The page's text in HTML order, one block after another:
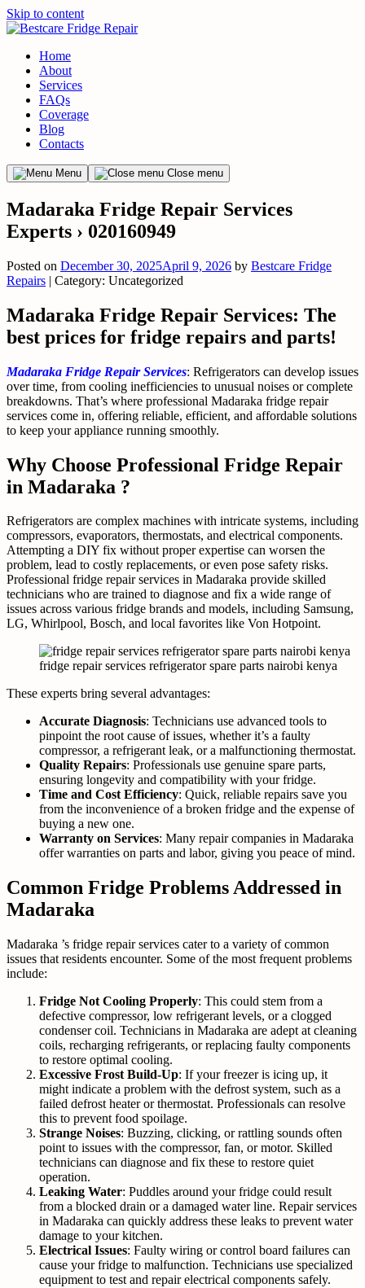
Skip to content
Home
About
Services
FAQs
Coverage
Blog
Contacts
Menu Close menu
Madaraka Fridge Repair Services
Experts › 020160949
Posted on December 30, 2025April 9, 2026 by Bestcare Fridge
Repairs | Category: Uncategorized
Madaraka Fridge Repair Services: The
best prices for fridge repairs and parts!
Madaraka Fridge Repair Services: Refrigerators can develop issues
over time, from cooling inefficiencies to unusual noises or complete
breakdowns. That’s where professional Madaraka fridge repair
services come in, offering reliable, efficient, and affordable solutions
to keep your appliance running smoothly.
Why Choose Professional Fridge Repair
in Madaraka ?
Refrigerators are complex machines with intricate systems, including
compressors, evaporators, thermostats, and electrical components.
Attempting a DIY fix without proper expertise can worsen the
problem, lead to costly replacements, or even pose safety risks.
Professional fridge repair services in Madaraka provide skilled
technicians who are trained to diagnose and fix a wide range of
issues across various fridge brands and models, including Samsung,
LG, Whirlpool, Bosch, and local favorites like Von Hotpoint.
fridge repair services refrigerator spare parts nairobi kenya
These experts bring several advantages:
Accurate Diagnosis: Technicians use advanced tools to
pinpoint the root cause of issues, whether it’s a faulty
compressor, a refrigerant leak, or a malfunctioning thermostat.
Quality Repairs: Professionals use genuine spare parts,
ensuring longevity and compatibility with your fridge.
Time and Cost Efficiency: Quick, reliable repairs save you
from the inconvenience of a broken fridge and the expense of
buying a new one.
Warranty on Services: Many repair companies in Madaraka
offer warranties on parts and labor, giving you peace of mind.
Common Fridge Problems Addressed in
Madaraka
Madaraka ’s fridge repair services cater to a variety of common
issues that residents encounter. Some of the most frequent problems
include:
Fridge Not Cooling Properly: This could stem from a
defective compressor, low refrigerant levels, or a clogged
condenser coil. Technicians in Madaraka are adept at cleaning
coils, recharging refrigerants, or replacing faulty components
to restore optimal cooling.
Excessive Frost Build-Up: If your freezer is icing up, it
might indicate a problem with the defrost system, such as a
failed defrost heater or thermostat. Professionals can resolve
this to prevent food spoilage.
Strange Noises: Buzzing, clicking, or rattling sounds often
point to issues with the compressor, fan, or motor. Skilled
technicians can diagnose and fix these to restore quiet
operation.
Leaking Water: Puddles around your fridge could result
from a blocked drain or a damaged water line. Repair services
in Madaraka can quickly address these leaks to prevent water
damage to your kitchen.
Electrical Issues: Faulty wiring or control board failures can
cause your fridge to malfunction. Technicians use specialized
equipment to test and repair electrical components safely.